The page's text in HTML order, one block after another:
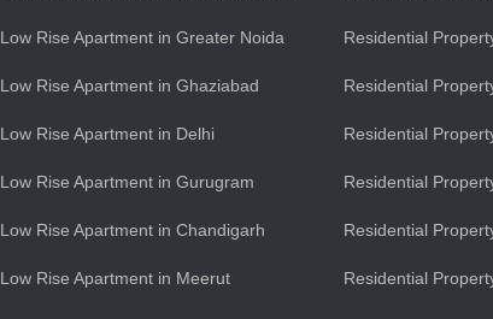
Low Rise Apartment in Greater Noida
Low Rise Apartment in Ghaziabad
Low Rise Apartment in Delhi
Low Rise Apartment in Gurugram
Low Rise Apartment in Chandigarh
Low Rise Apartment in Meerut
Residential
Residential
Residential
Residential
Residential
Residential